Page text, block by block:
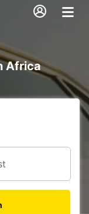
Africa